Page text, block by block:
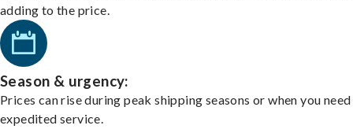
adding to the price.
Season & urgency:
Prices can rise during peak shipping seasons or when you need
expedited service.